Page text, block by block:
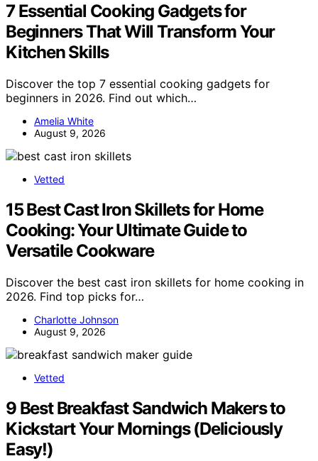
7 Essential Cooking Gadgets for
Beginners That Will Transform Your
Kitchen Skills
Discover the top 7 essential cooking gadgets for
beginners in 2026. Find out which…
Amelia White
August 9, 2026
Vetted
15 Best Cast Iron Skillets for Home
Cooking: Your Ultimate Guide to
Versatile Cookware
Discover the best cast iron skillets for home cooking in
2026. Find top picks for…
Charlotte Johnson
August 9, 2026
Vetted
9 Best Breakfast Sandwich Makers to
Kickstart Your Mornings (Deliciously
Easy!)